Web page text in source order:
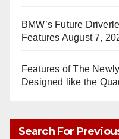
BMW’s Future
Features August 7,
Features of The
Designed like the
Search For